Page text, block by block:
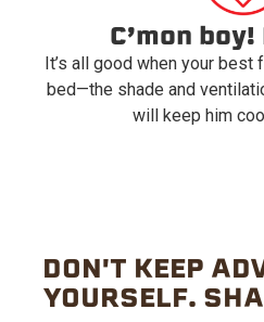
C’mon
It’s all good when your
bed—the shade and
will keep him
DON'T KEEP
YOURSELF.